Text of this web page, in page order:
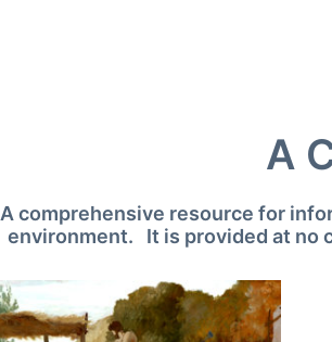
A
A comprehensive resource for
environment. It is provided at no